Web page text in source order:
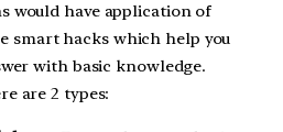
would have application of
smart hacks which help you
with basic knowledge.
are 2 types: